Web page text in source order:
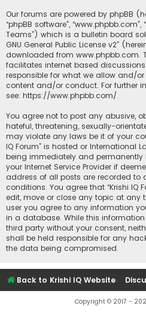
Our forums are powered by phpBB
“phpBB software”, “www.phpbb.com”,
Teams”) which is a bulletin board
GNU General Public License v2”
downloaded from www.phpbb.com.
facilitates internet based
responsible for what we allow and/
content and/or conduct. For further
see: https://www.phpbb.com/.
You agree not to post any abusive,
hateful, threatening, sexually-
may violate any laws be it of your
IQ Forum” is hosted or International
being immediately and
your Internet Service Provider if
address of all posts are recorded to
conditions. You agree that “Krishi IQ
edit, move or close any topic at any
user you agree to any information
in a database. While this
third party without your consent,
shall be held responsible for any
the data being compromised.
Back to Krishi IQ Website
Copyright © 2017 -